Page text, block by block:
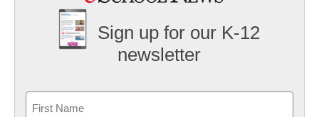
Sign up for our K-12
newsletter